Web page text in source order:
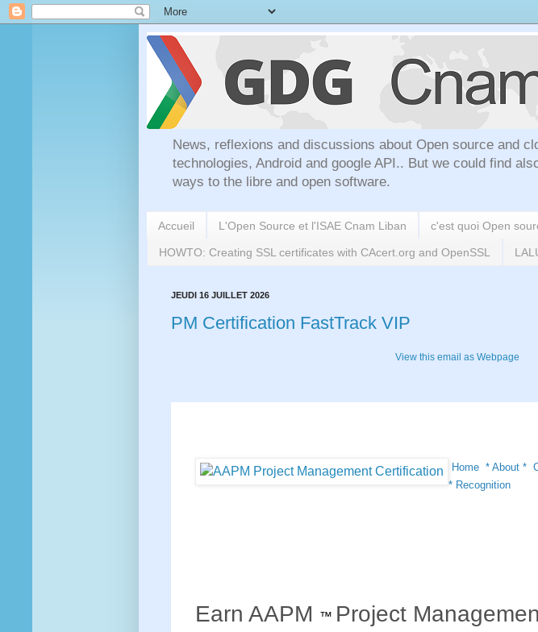
News, reflexions and discussions about Open source and
technologies, Android and google API.. But we could find
ways to the libre and open software.
Accueil L'Open Source et l'ISAE Cnam Liban c'est quoi Open
HOWTO: Creating SSL certificates with CAcert.org and OpenSSL
JEUDI 16 JUILLET 2026
PM Certification FastTrack VIP
View this email as Webpage
Home * About *
* Recognition
Earn AAPM ™ Project